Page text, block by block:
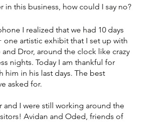
in this business, how could I say no?
I realized that we had 10 days
one artistic exhibit that I set up with
and Dror, around the clock like crazy
am thankful for
him in his last days. The best
asked for.
and I were still working around the